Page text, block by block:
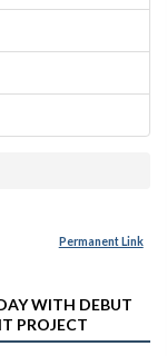
Permanent Link
WITH DEBUT
PROJECT